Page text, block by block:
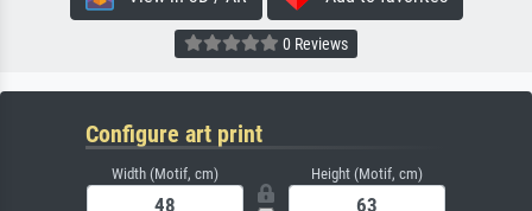
0 Reviews
Configure art print
Width (Motif, cm) Height (Motif, cm)